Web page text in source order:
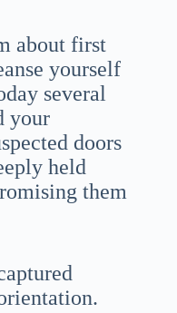
about first
yourself
several
your
doors
held
them